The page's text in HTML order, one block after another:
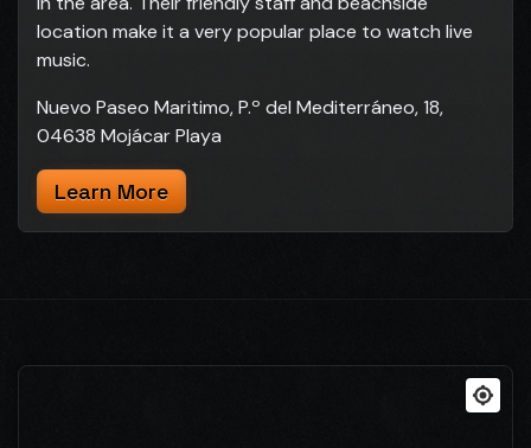
location make it a very popular place to watch live
music.
Nuevo Paseo Maritimo, P.º del Mediterráneo, 18,
04638 Mojácar Playa
Learn More